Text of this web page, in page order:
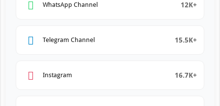
WhatsApp Channel 12K+
Telegram Channel 15.5K+
Instagram 16.7K+